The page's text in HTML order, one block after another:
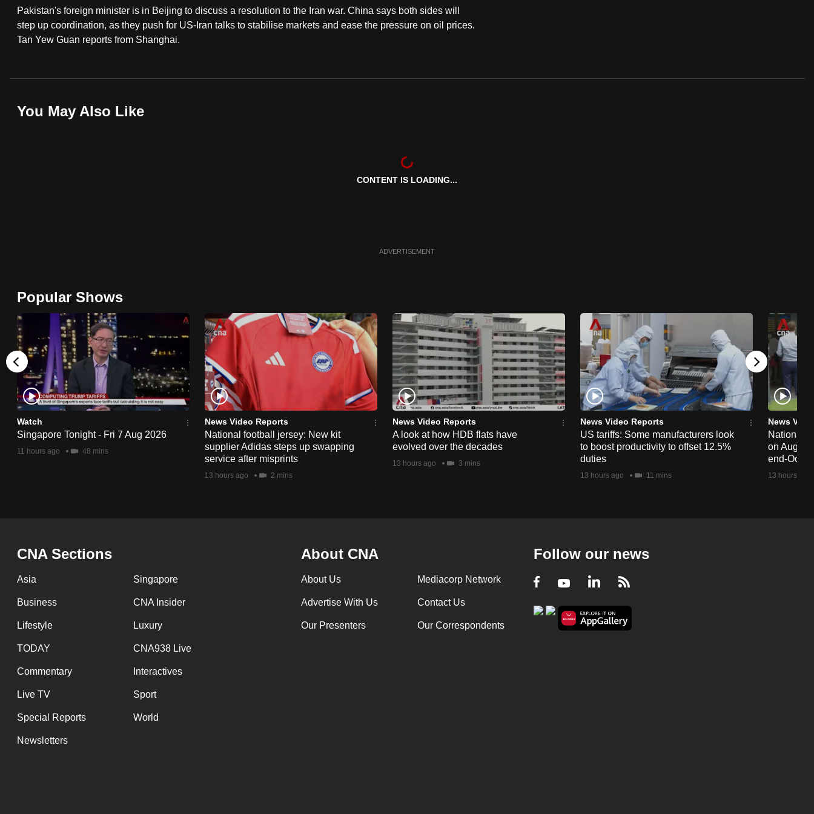
Pakistan's foreign minister is in Beijing to discuss a resolution to the Iran war. China says both sides will
step up coordination, as they push for US-Iran talks to stabilise markets and ease the pressure on oil prices.
Tan Yew Guan reports from Shanghai.
You May Also Like
CONTENT IS LOADING...
ADVERTISEMENT
Popular Shows
Watch
Singapore Tonight - Fri 7 Aug 2026
11 hours ago 48 mins
News Video Reports
National football jersey: New kit
supplier Adidas steps up swapping
service after misprints
13 hours ago 2 mins
News Video Reports
A look at how HDB flats have
evolved over the decades
13 hours ago 3 mins
News Video Reports
US tariffs: Some manufacturers look
to boost productivity to offset 12.5%
duties
13 hours ago 11 mins
News
National
on Aug
end-
13 hours ago
CNA Sections
Asia Singapore
Business CNA Insider
Lifestyle Luxury
TODAY CNA938 Live
Commentary Interactives
Live TV Sport
Special Reports World
Newsletters
About CNA
About Us Mediacorp Network
Advertise With Us Contact Us
Our Presenters Our Correspondents
Follow our news
Facebook
YoutubeLinkedIn
RSS
fast,
secure
can
or,
the
finest
experience,
download
the
mobile
app.
Contact
us